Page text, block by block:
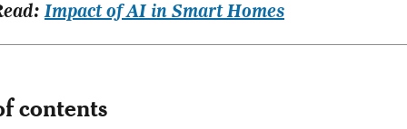
Impact of AI in Smart Homes
contents